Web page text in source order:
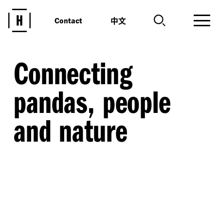
Contact 中文
Connecting
pandas, people
and nature